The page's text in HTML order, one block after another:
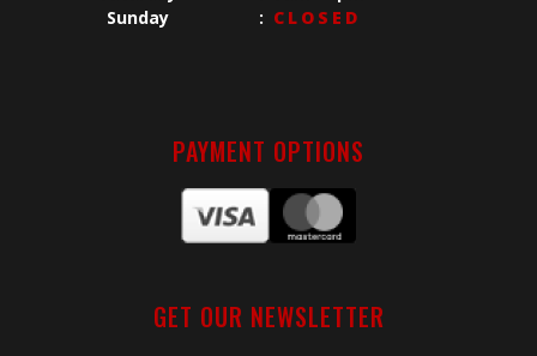
Sunday
: CLOSED
PAYMENT OPTIONS
GET OUR NEWSLETTER